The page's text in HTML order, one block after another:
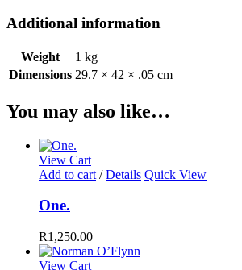
Additional information
Weight
1 kg
Dimensions 29.7 × 42 × .05 cm
You may also like…
View Cart
Add to cart / Details Quick View
One.
R1,250.00
View Cart